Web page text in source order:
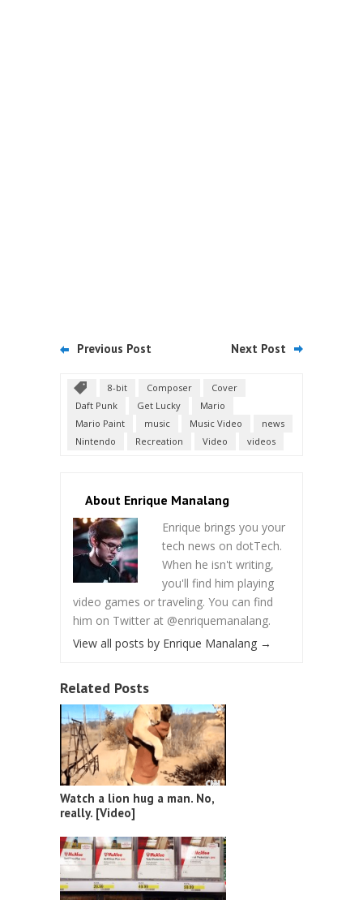
Previous Post Next Post
8-bit Composer
Cover
Daft Punk
Get Lucky
Mario
Mario Paint
music Music Video
news
Nintendo
Recreation Video videos
About Enrique Manalang
Enrique brings you your
tech news on dotTech.
When he isn't writing,
you'll find him playing
video games or traveling. You can find
him on Twitter at @enriquemanalang.
View all posts by Enrique Manalang →
Related Posts
Watch a lion hug a man. No,
really. [Video]